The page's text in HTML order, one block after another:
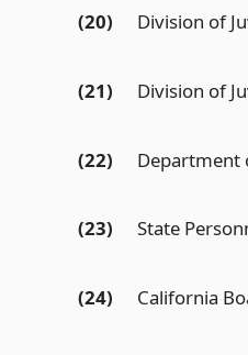
(20) Division of
(21) Division of
(22) Department
(23) State
(24) California